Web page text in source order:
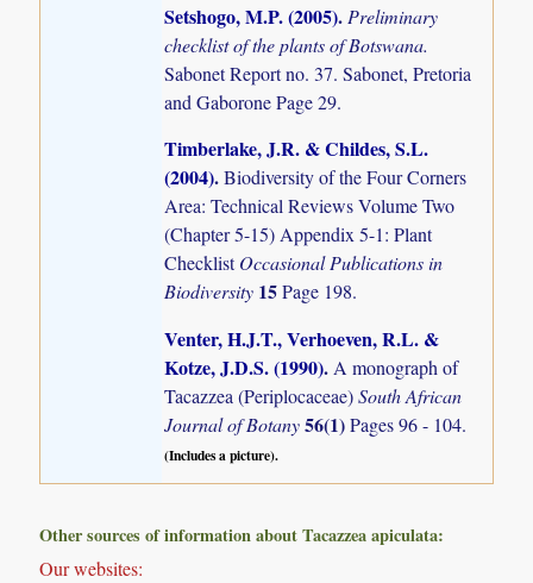
Setshogo, M.P. (2005).Preliminary
checklist of the plants of Botswana.
Sabonet Report no. 37. Sabonet, Pretoria
and Gaborone Page 29.
Timberlake, J.R. & Childes, S.L.
(2004).Biodiversity of the Four Corners
Area: Technical Reviews Volume Two
(Chapter 5-15) Appendix 5-1: Plant
ChecklistOccasional Publications in
Biodiversity 15Page 198.
Venter, H.J.T., Verhoeven, R.L. &
Kotze, J.D.S. (1990). A monograph of
Tacazzea (Periplocaceae)South African
Journal of Botany56(1)Pages 96 - 104.
(Includes a picture).
Other sources of information about Tacazzea apiculata:
Our websites: